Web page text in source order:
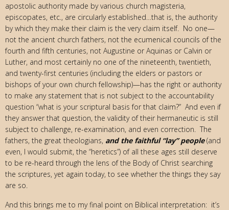
apostolic authority made by various church magisteria,
episcopates, etc., are circularly established…that is, the authority
by which they make their claim is the very claim itself. No one—
not the ancient church fathers, not the ecumenical councils of the
fourth and fifth centuries, not Augustine or Aquinas or Calvin or
Luther, and most certainly no one of the nineteenth, twentieth,
and twenty-first centuries (including the elders or pastors or
bishops of your own church fellowship)—has the right or authority
to make any statement that is not subject to the accountability
question “what is your scriptural basis for that claim?” And even if
they answer that question, the validity of their hermaneutic is still
subject to challenge, re-examination, and even correction. The
fathers, the great theologians, and the faithful “lay” people(and
even, I would submit, the “heretics”) of all these ages still deserve
to be re-heard through the lens of the Body of Christ searching
the scriptures, yet again today, to see whether the things they say
are so.
And this brings me to my final point on Biblical interpretation: it’s